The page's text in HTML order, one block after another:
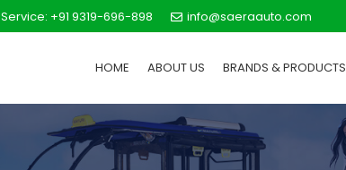
Service: +91 9319-696-898 info@saeraauto.com
HOME ABOUT US BRANDS & PRODUCTS